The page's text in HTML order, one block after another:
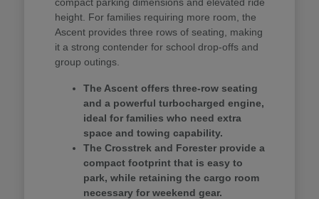
height. For families requiring more room, the
Ascent provides three rows of seating, making
it a strong contender for school drop-offs and
group outings.
The Ascent offers three-row seating
and a powerful turbocharged engine,
ideal for families who need extra
space and towing capability.
The Crosstrek and Forester provide a
compact footprint that is easy to
park, while retaining the cargo room
necessary for weekend gear.